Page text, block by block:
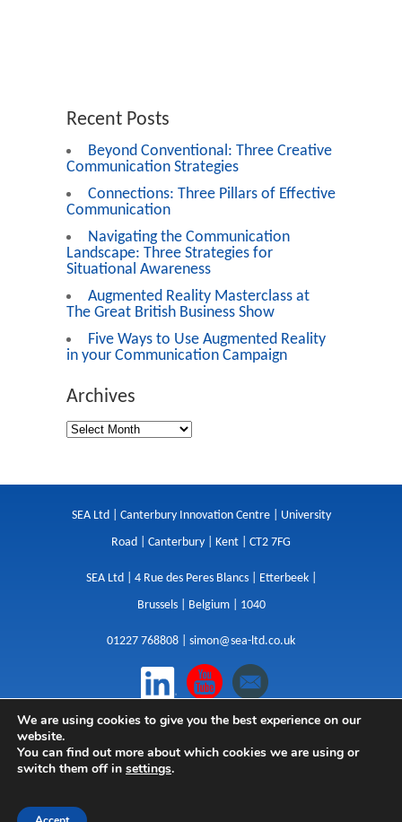
Recent Posts
Beyond Conventional: Three Creative
Communication Strategies
Connections: Three Pillars of Effective
Communication
Navigating the Communication
Landscape: Three Strategies for
Situational Awareness
Augmented Reality Masterclass at
The Great British Business Show
Five Ways to Use Augmented Reality
in your Communication Campaign
Archives
SEA Ltd | Canterbury Innovation Centre | University
Road | Canterbury | Kent | CT2 7FG
SEA Ltd | 4 Rue des Peres Blancs | Etterbeek |
Brussels | Belgium | 1040
01227 768808 | simon@sea-ltd.co.uk
Design|Websites|Copywriting| Branding|
Advertising
We are using cookies to give you the best experience on our
website.
You can find out more about which cookies we are using or
switch them off in settings.